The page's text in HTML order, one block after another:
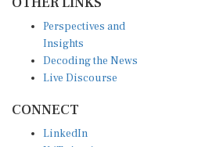
Insights
Decoding the News
Live Discourse
X (Twitter)